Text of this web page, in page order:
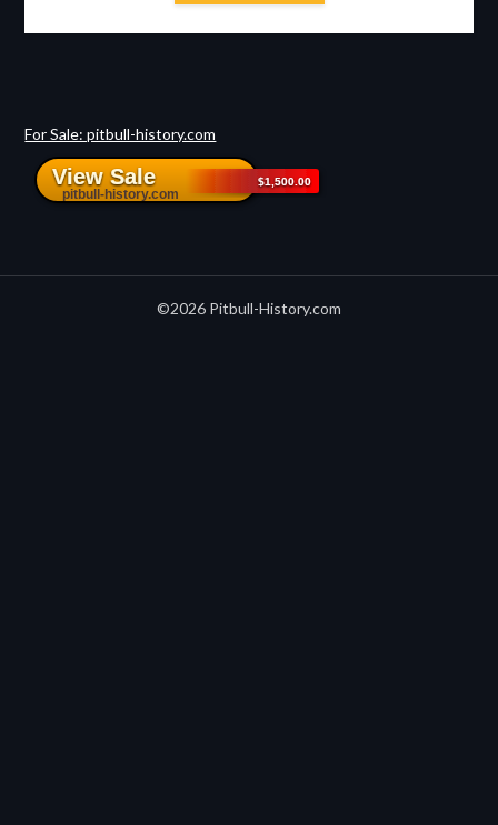
For Sale: pitbull-history.com
©2026 Pitbull-History.com